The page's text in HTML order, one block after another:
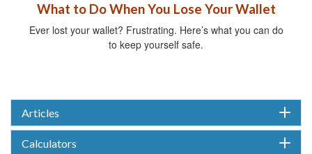
What to Do When You Lose Your Wallet
Ever lost your wallet? Frustrating. Here’s what you can do
to keep yourself safe.
Articles
Calculators